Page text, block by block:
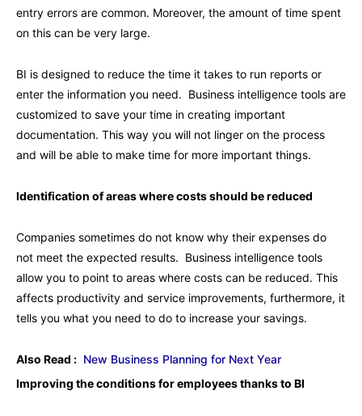
entry errors are common. Moreover, the amount of time spent
on this can be very large.
BI is designed to reduce the time it takes to run reports or
enter the information you need. Business intelligence tools are
customized to save your time in creating important
documentation. This way you will not linger on the process
and will be able to make time for more important things.
Identification of areas where costs should be reduced
Companies sometimes do not know why their expenses do
not meet the expected results. Business intelligence tools
allow you to point to areas where costs can be reduced. This
affects productivity and service improvements, furthermore, it
tells you what you need to do to increase your savings.
Also Read : New Business Planning for Next Year
Improving the conditions for employees thanks to BI